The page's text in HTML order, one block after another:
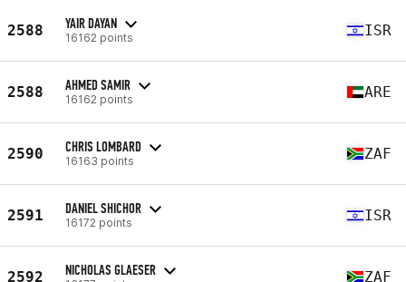
2588 YAIR DAYAN
16162 points ISR
2588 AHMED SAMIR
16162 points ARE
2590 CHRIS LOMBARD
16163 points ZAF
2591 DANIEL SHICHOR
16172 points ISR
2592 NICHOLAS GLAESER ZAF